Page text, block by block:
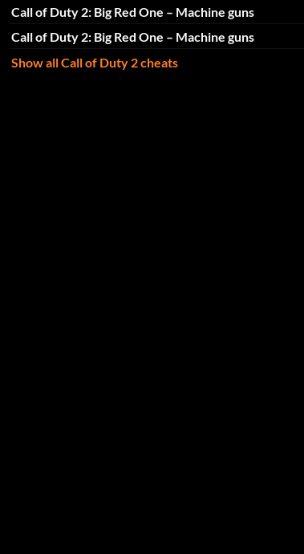
Call of Duty 2: Big Red One – Machine guns
Call of Duty 2: Big Red One – Machine guns
Show all Call of Duty 2 cheats